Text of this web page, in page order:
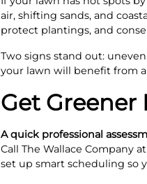
air, shifting sands, and
protect plantings, and
Two signs stand out:
your lawn will benefit from
Get Greener
A quick professional
Call The Wallace Company at
set up smart scheduling so